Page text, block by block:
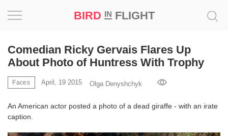
BIRD INFLIGHT
Comedian Ricky Gervais Flares Up
About Photo of Huntress With Trophy
Faces April, 19 2015 Olga Denyshchyk
An American actor posted a photo of a dead giraffe - with an irate
caption.